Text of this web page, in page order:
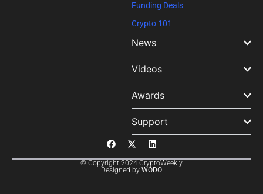
Funding Deals
Crypto 101
News
Videos
Awards
Support
© Copyright 2024 CryptoWeekly
Designed by WODO